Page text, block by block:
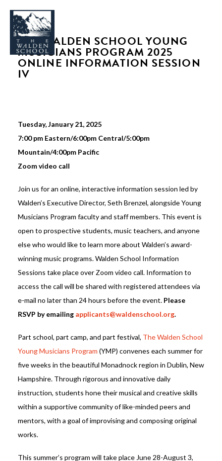
CONCERTS & EVENTS
ABOUT
SUPPORT
SEARCH
THE WALDEN SCHOOL YOUNG
MUSICIANS PROGRAM 2025
ONLINE INFORMATION SESSION
IV
Tuesday, January 21, 2025
7:00 pm Eastern/6:00pm Central/5:00pm
Mountain/4:00pm Pacific
Zoom video call
Join us for an online, interactive information session led by
Walden’s Executive Director, Seth Brenzel, alongside Young
Musicians Program faculty and staff members. This event is
open to prospective students, music teachers, and anyone
else who would like to learn more about Walden’s award-
winning music programs. Walden School Information
Sessions take place over Zoom video call. Information to
access the call will be shared with registered attendees via
e-mail no later than 24 hours before the event. Please
RSVP by emailing applicants@waldenschool.org.
Part school, part camp, and part festival, The Walden School
Young Musicians Program (YMP) convenes each summer for
five weeks in the beautiful Monadnock region in Dublin, New
Hampshire. Through rigorous and innovative daily
instruction, students hone their musical and creative skills
within a supportive community of like-minded peers and
mentors, with a goal of improvising and composing original
works.
This summer’s program will take place June 28-August 3,